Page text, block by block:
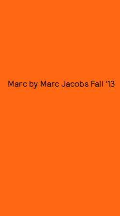
Marc by Marc Jacobs Fall '13